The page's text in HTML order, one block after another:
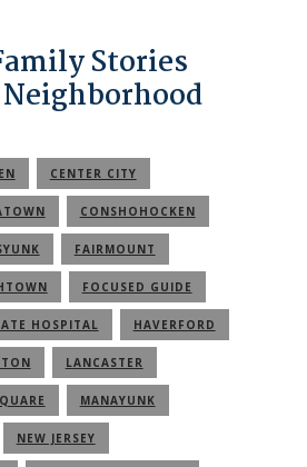
Stories
CENTER CITY
CONSHOHOCKEN
FAIRMOUNT
FOCUSED GUIDE
HOSPITAL HAVERFORD
LANCASTER
MANAYUNK
NEW JERSEY